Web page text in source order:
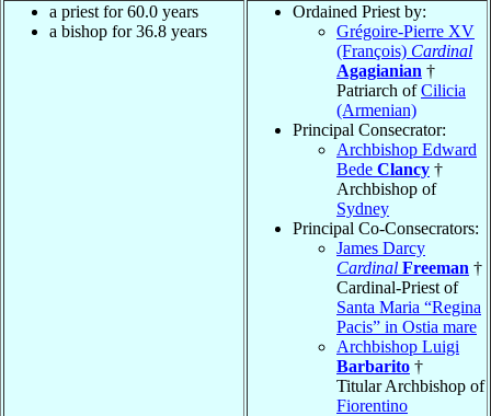
a priest for 60.0 years
a bishop for 36.8 years
Ordained Priest by:
Grégoire-Pierre XV
(François) Cardinal
Agagianian †
Patriarch ofCilicia
(Armenian)
Principal Consecrator:
Archbishop Edward
Bede Clancy †
Archbishop of
Sydney
Principal Co-Consecrators:
James Darcy
Cardinal Freeman †
Cardinal-Priest of
Santa Maria “Regina
Pacis” in Ostia mare
Archbishop Luigi
Barbarito †
Titular Archbishop of
Fiorentino